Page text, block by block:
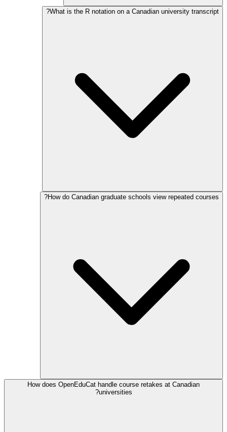
What is the R notation on a Canadian university transcript?
How do Canadian graduate schools view repeated courses?
How does OpenEduCat handle course retakes at Canadian
universities?